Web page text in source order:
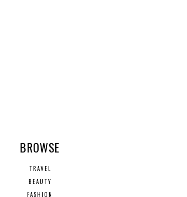
BROWSE
TRAVEL
BEAUTY
FASHION